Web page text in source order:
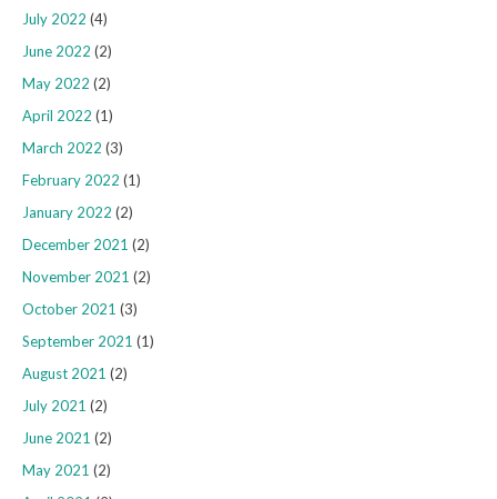
July 2022 (4)
June 2022 (2)
May 2022 (2)
April 2022 (1)
March 2022 (3)
February 2022 (1)
January 2022 (2)
December 2021 (2)
November 2021 (2)
October 2021 (3)
September 2021 (1)
August 2021 (2)
July 2021 (2)
June 2021 (2)
May 2021 (2)